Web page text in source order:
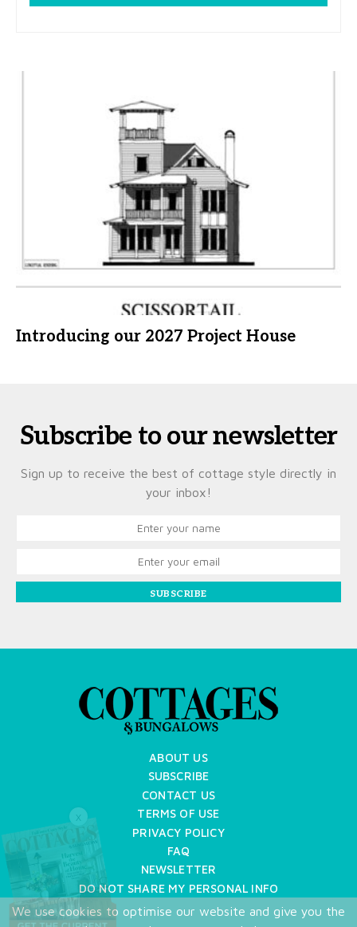
Introducing our 2027 Project House
Subscribe to our newsletter
Sign up to receive the best of cottage style directly in
your inbox!
SUBSCRIBE
ABOUT US
SUBSCRIBE
CONTACT US
TERMS OF USE
PRIVACY POLICY
FAQ
NEWSLETTER
DO NOT SHARE MY PERSONAL INFO
Copyright © 2026 Cottages & Bungalows
We use cookies to optimise our website and give you the
X